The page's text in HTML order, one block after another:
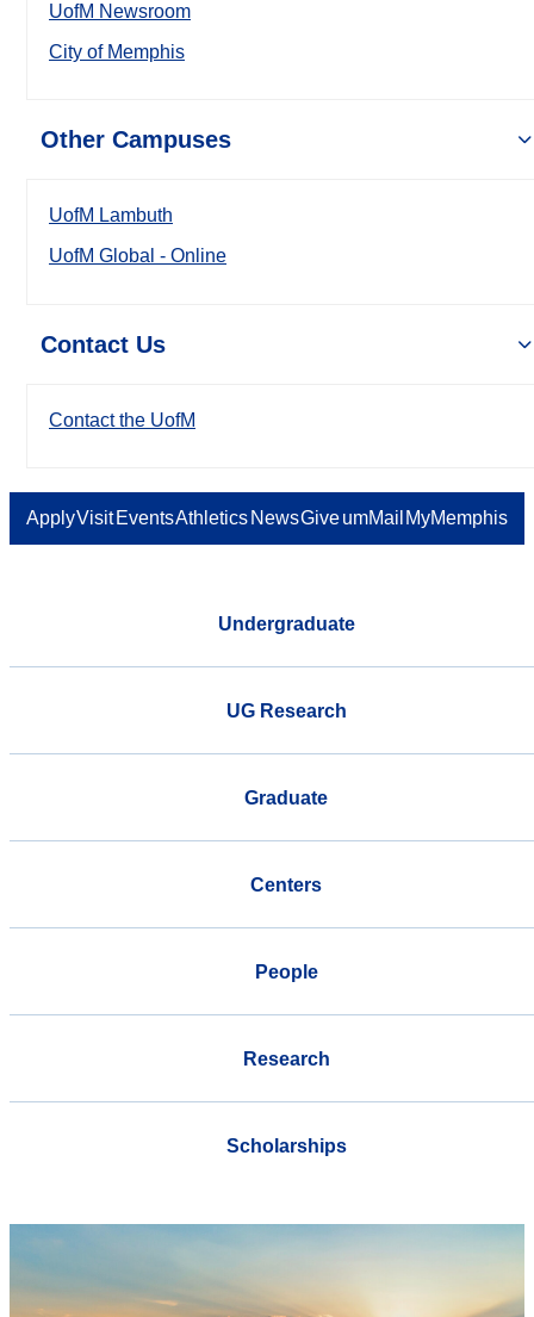
UofM Newsroom
City of Memphis
Other Campuses
UofM Lambuth
UofM Global - Online
Contact Us
Contact the UofM
ApplyVisit EventsAthletics NewsGiveumMail MyMemphis
Undergraduate
UG Research
Graduate
Centers
People
Research
Scholarships